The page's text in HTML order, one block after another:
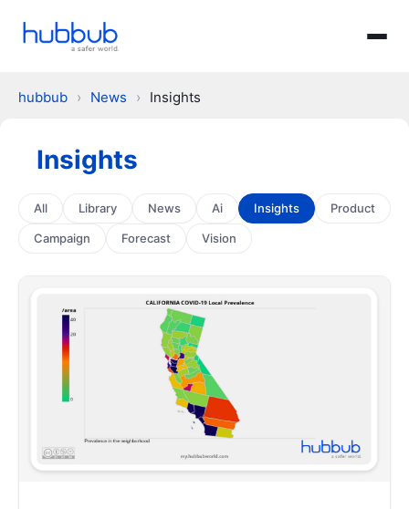
hubbub › News › Insights
Insights
All Library News Ai Insights Product
Campaign Forecast Vision